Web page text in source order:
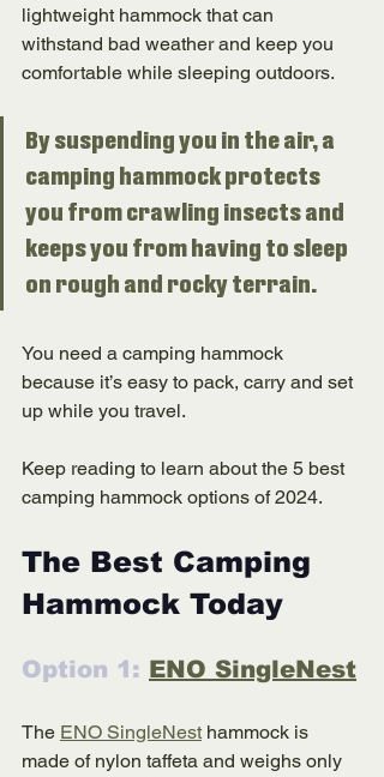
lightweight hammock that can
withstand bad weather and keep you
comfortable while sleeping outdoors.
By suspending you in the air, a
camping hammock protects
you from crawling insects and
keeps you from having to sleep
on rough and rocky terrain.
You need a camping hammock
because it’s easy to pack, carry and set
up while you travel.
Keep reading to learn about the 5 best
camping hammock options of 2024.
The Best Camping
Hammock Today
Option 1: ENO SingleNest
The ENO SingleNest hammock is
made of nylon taffeta and weighs only